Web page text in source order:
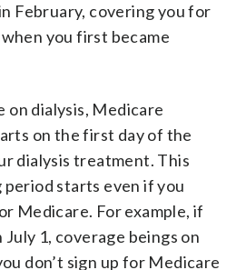
February, covering you for
you first became
on dialysis, Medicare
on the first day of the
dialysis treatment. This
starts even if you
Medicare. For example, if
1, coverage beings on
don’t sign up for Medicare